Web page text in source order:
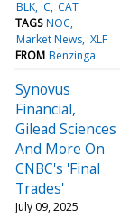
BLK C CAT
TAGS NOC
Market News XLF
FROM Benzinga
Synovus
Financial,
Gilead Sciences
And More On
CNBC's 'Final
Trades'
July 09, 2025